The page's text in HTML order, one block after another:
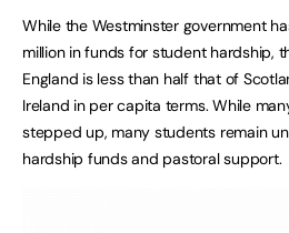
While the Westminster government
million in funds for student hardship,
England is less than half that of
Ireland in per capita terms. While
stepped up, many students remain
hardship funds and pastoral support.